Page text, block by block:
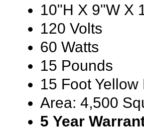
10"H X 9"W X
120 Volts
60 Watts
15 Pounds
15 Foot
Area: 4,500
5 Year